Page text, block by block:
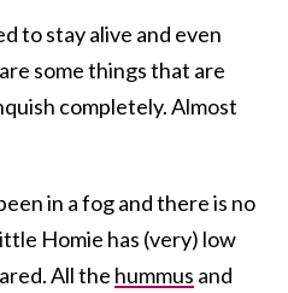
to stay alive and even
some things that are
completely. Almost
in a fog and there is no
Homie has (very) low
All the hummus and